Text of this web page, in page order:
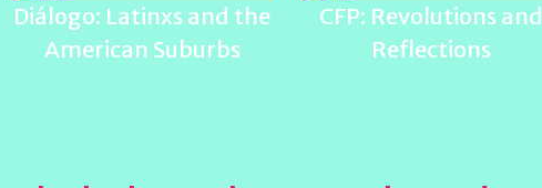
Diálogo: Latinxs and the
American Suburbs
CFP: Revolutions and
Reflections